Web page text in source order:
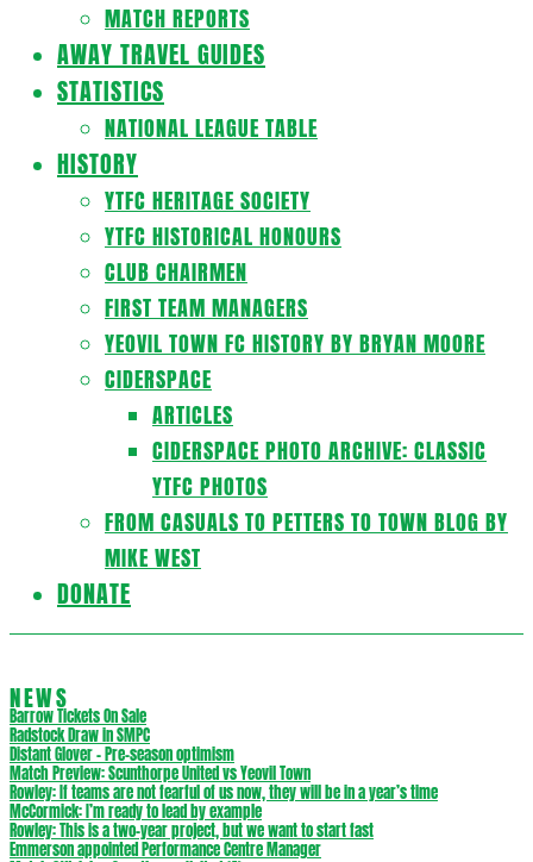
MATCH REPORTS
AWAY TRAVEL GUIDES
STATISTICS
NATIONAL LEAGUE TABLE
HISTORY
YTFC HERITAGE SOCIETY
YTFC HISTORICAL HONOURS
CLUB CHAIRMEN
FIRST TEAM MANAGERS
YEOVIL TOWN FC HISTORY BY BRYAN MOORE
CIDERSPACE
ARTICLES
CIDERSPACE PHOTO ARCHIVE: CLASSIC
YTFC PHOTOS
FROM CASUALS TO PETTERS TO TOWN BLOG BY
MIKE WEST
DONATE
NEWS
Barrow Tickets On Sale
Radstock Draw in SMPC
Distant Glover – Pre-season optimism
Match Preview: Scunthorpe United vs Yeovil Town
Rowley: If teams are not fearful of us now, they will be in a year’s time
McCormick: I’m ready to lead by example
Rowley: This is a two-year project, but we want to start fast
Emmerson appointed Performance Centre Manager